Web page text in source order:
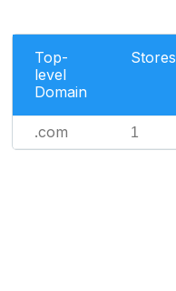
Top-
level
Domain
Stores
.com 1